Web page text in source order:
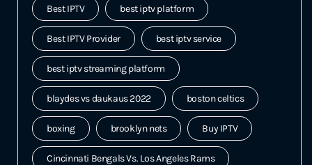
Best IPTV best iptv platform
Best IPTV Provider best iptv service
best iptv streaming platform
blaydes vs daukaus 2022 boston celtics
boxing brooklyn nets Buy IPTV
Cincinnati Bengals Vs. Los Angeles Rams